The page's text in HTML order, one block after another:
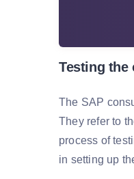
Testing the
The SAP
They refer to
process of
in setting up